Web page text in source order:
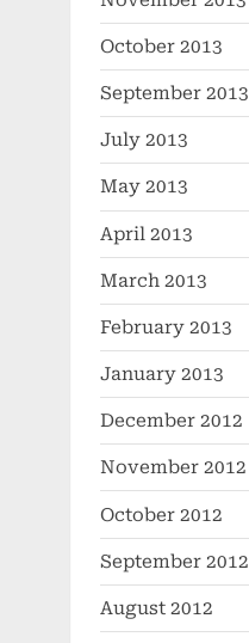
October 2013
September 2013
July 2013
May 2013
April 2013
March 2013
February 2013
January 2013
December 2012
November 2012
October 2012
September 2012
August 2012